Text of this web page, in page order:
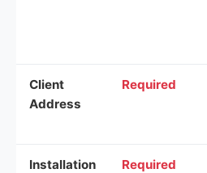
Client
Address
Required
Installation
Required